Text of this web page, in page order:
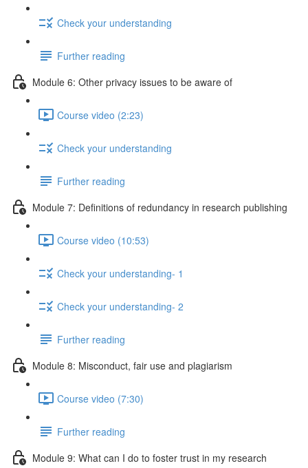
Check your understanding
Further reading
Module 6: Other privacy issues to be aware of
Course video (2:23)
Check your understanding
Further reading
Module 7: Definitions of redundancy in research publishing
Course video (10:53)
Check your understanding- 1
Check your understanding- 2
Further reading
Module 8: Misconduct, fair use and plagiarism
Course video (7:30)
Further reading
Module 9: What can I do to foster trust in my research